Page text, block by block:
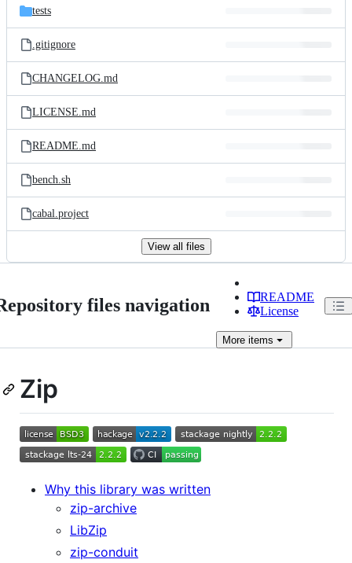
tests
.gitignore
CHANGELOG.md
LICENSE.md
README.md
bench.sh
cabal.project
View all files
files navigation
README
License
More items
Zip
Why this library was written
zip-archive
LibZip
zip-conduit